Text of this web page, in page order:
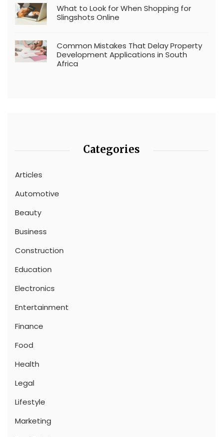
What to Look for When Shopping for
Slingshots Online
Common Mistakes That Delay Property
Development Applications in South
Africa
Categories
Articles
Automotive
Beauty
Business
Construction
Education
Electronics
Entertainment
Finance
Food
Health
Legal
Lifestyle
Marketing